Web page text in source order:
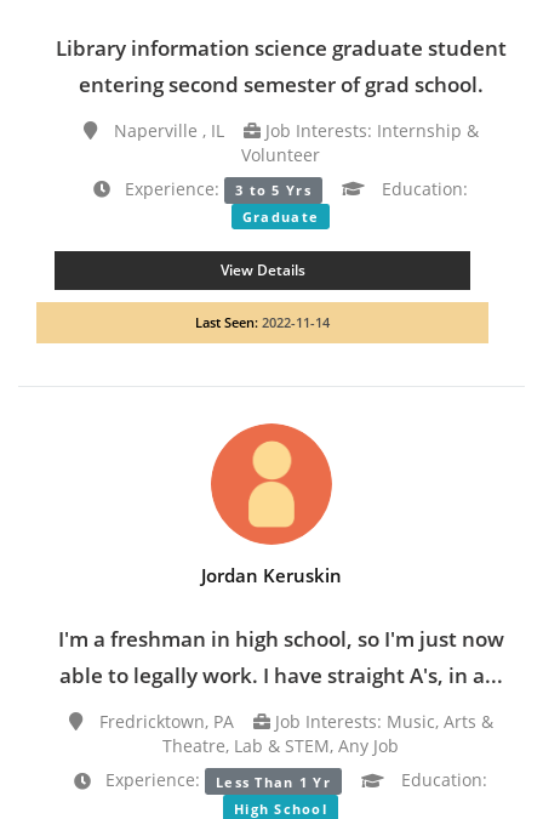
Library information science graduate student
entering second semester of grad school.
Naperville , IL
Job Interests: Internship &
Volunteer
Experience:
3 to 5 Yrs Education:
Graduate
View Details
Last Seen: 2022-11-14
Jordan Keruskin
I'm a freshman in high school, so I'm just now
able to legally work. I have straight A's, in a...
Fredricktown, PA
Job Interests: Music, Arts &
Theatre, Lab & STEM, Any Job
Experience:
Less Than 1 Yr Education:
High School